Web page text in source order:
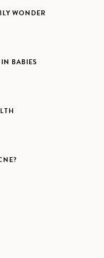
WONDER
BABIES